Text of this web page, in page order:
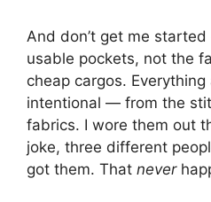
And don’t get me
usable pockets, not the
cheap cargos.
intentional — from the
fabrics. I wore them out
joke, three different
got them. That never